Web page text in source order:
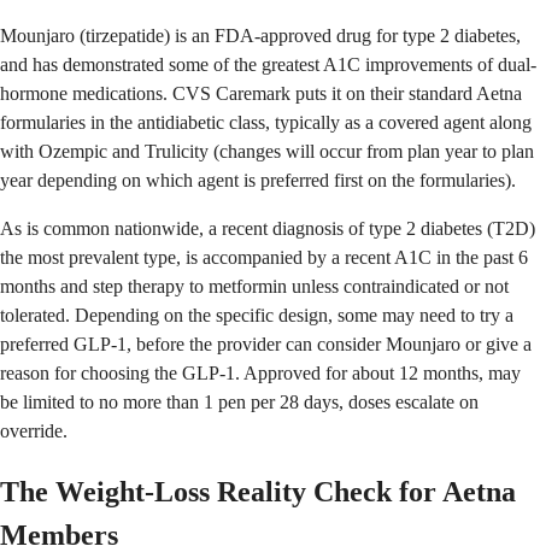
Mounjaro (tirzepatide) is an FDA-approved drug for type 2 diabetes,
and has demonstrated some of the greatest A1C improvements of dual-
hormone medications. CVS Caremark puts it on their standard Aetna
formularies in the antidiabetic class, typically as a covered agent along
with Ozempic and Trulicity (changes will occur from plan year to plan
year depending on which agent is preferred first on the formularies).
As is common nationwide, a recent diagnosis of type 2 diabetes (T2D)
the most prevalent type, is accompanied by a recent A1C in the past 6
months and step therapy to metformin unless contraindicated or not
tolerated. Depending on the specific design, some may need to try a
preferred GLP-1, before the provider can consider Mounjaro or give a
reason for choosing the GLP-1. Approved for about 12 months, may
be limited to no more than 1 pen per 28 days, doses escalate on
override.
The Weight-Loss Reality Check for Aetna
Members